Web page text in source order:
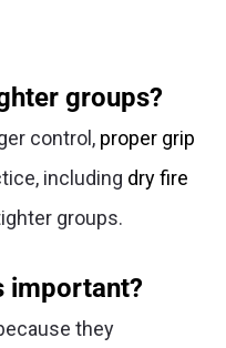
groups?
control, proper grip
including dry fire
groups.
important?
they